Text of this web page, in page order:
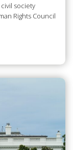
society
Rights Council